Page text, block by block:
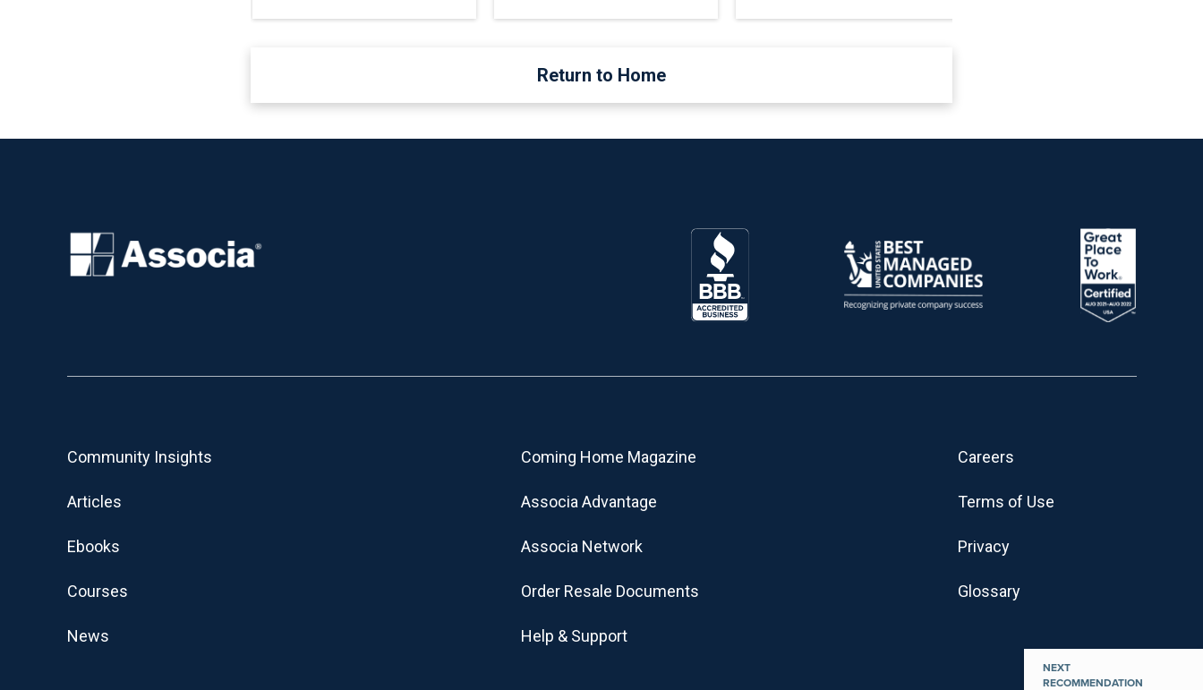
NEXT
RECOMMENDATION
Return to Home
Community Insights
Articles
Ebooks
Courses
News
Coming Home Magazine
Associa Advantage
Associa Network
Order Resale Documents
Help & Support
Careers
Terms of Use
Privacy
Glossary